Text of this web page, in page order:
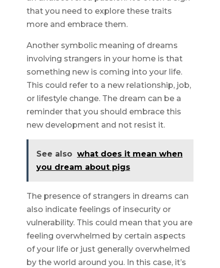
that you need to explore these traits
more and embrace them.
Another symbolic meaning of dreams
involving strangers in your home is that
something new is coming into your life.
This could refer to a new relationship, job,
or lifestyle change. The dream can be a
reminder that you should embrace this
new development and not resist it.
See also what does it mean when
you dream about pigs
The presence of strangers in dreams can
also indicate feelings of insecurity or
vulnerability. This could mean that you are
feeling overwhelmed by certain aspects
of your life or just generally overwhelmed
by the world around you. In this case, it’s